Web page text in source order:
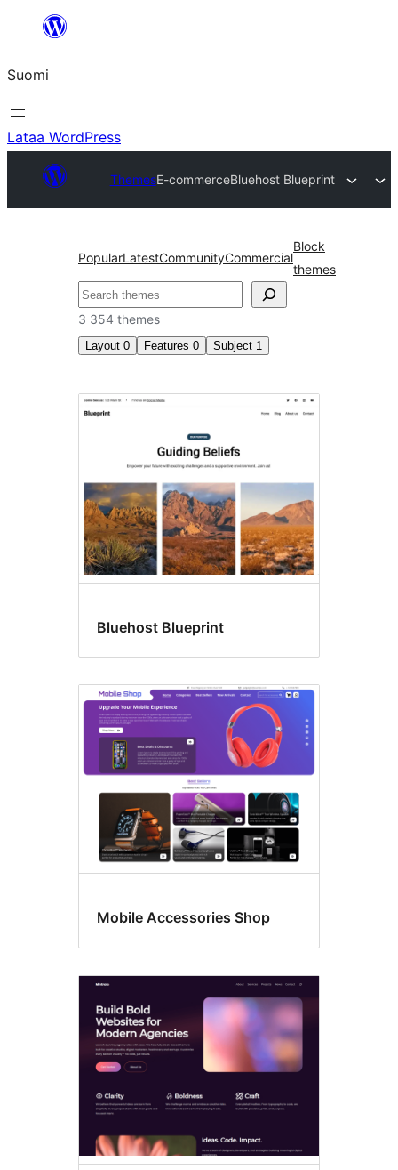
Suomi
Lataa WordPress
ThemesE-commerceBluehost Blueprint
PopularLatestCommunityCommercial
Block
themes
Etsi
3 354 themes
Layout 0 Features 0 Subject 1
E-
Bluehost Blueprint
Mobile Accessories Shop